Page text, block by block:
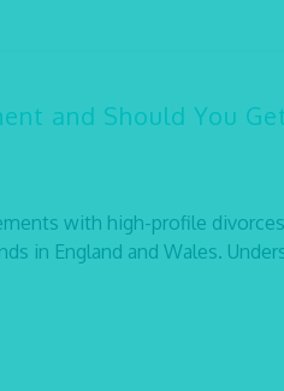
and Should You
with high-profile
in England and Wales.